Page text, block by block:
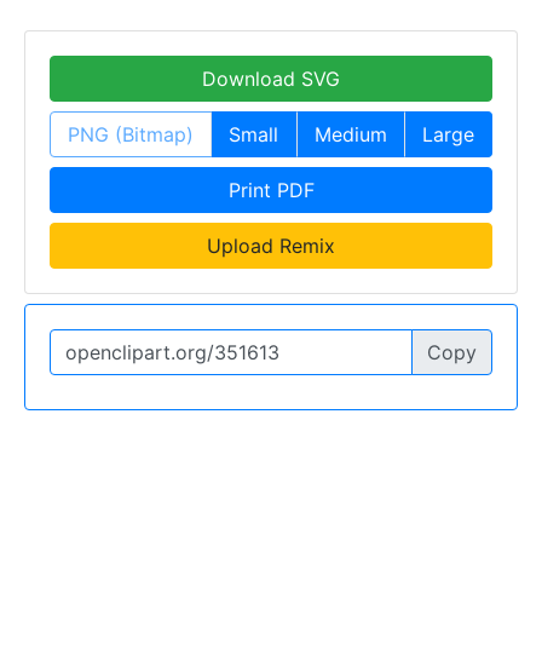
Download SVG
PNG (Bitmap) Small Medium Large
Print PDF
Upload Remix
Copy